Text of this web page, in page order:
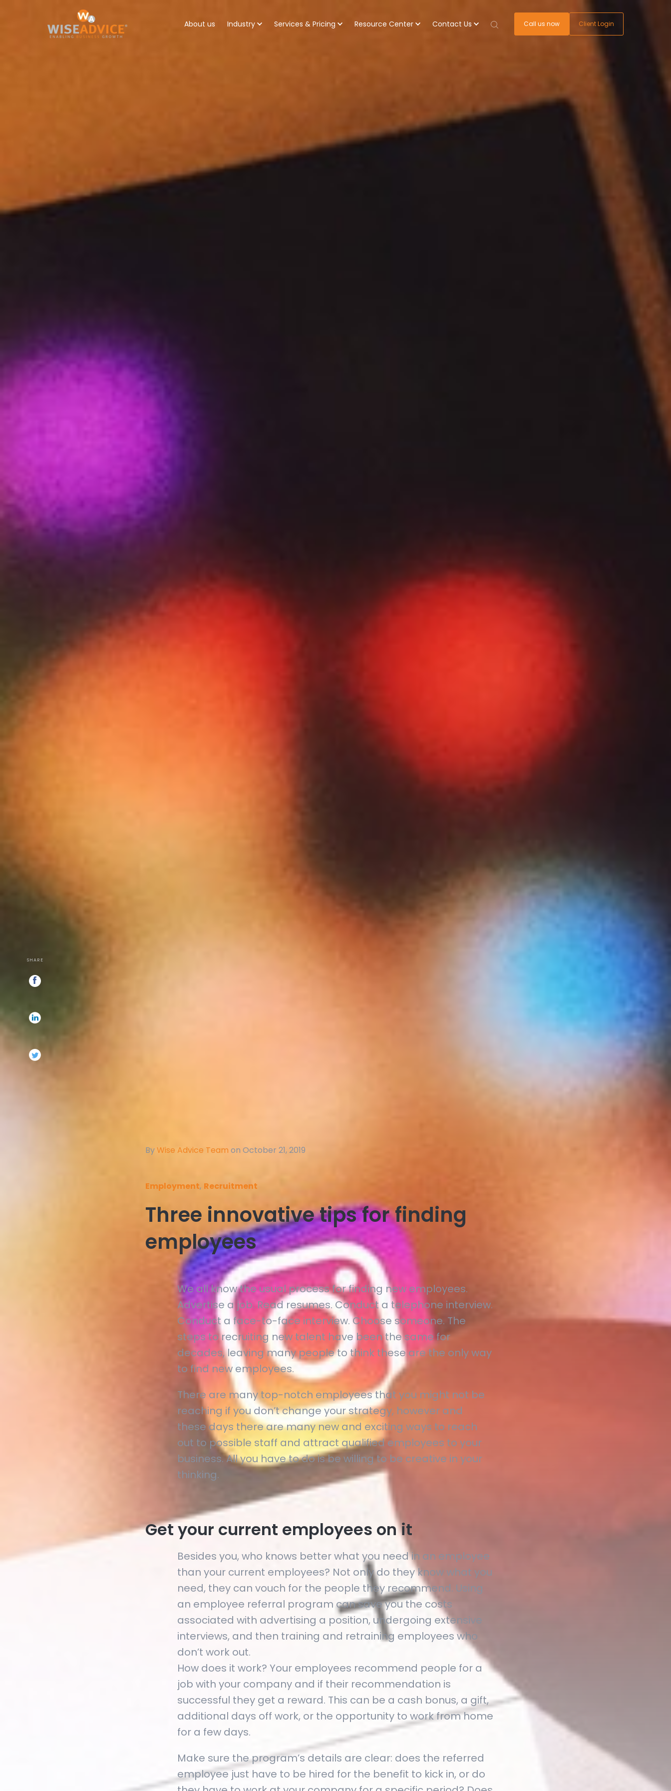
About us Industry Services & Pricing Resource Center Contact Us Call us now Client Login
ByWise Advice Team on October 21, 2019
Employment, Recruitment
Three innovative tips for finding
employees
We all know the usual process for finding new employees.
Advertise a job. Read resumes. Conduct a telephone interview.
Conduct a face-to-face interview. Choose someone. The
steps to recruiting new talent have been the same for
decades, leaving many people to think these are the only way
to find new employees.
There are many top-notch employees that you might not be
reaching if you don’t change your strategy, however and
these days there are many new and exciting ways to reach
out to possible staff and attract qualified employees to your
business. All you have to do is be willing to be creative in your
thinking.
Get your current employees on it
Besides you, who knows better what you need in an employee
than your current employees? Not only do they know what you
need, they can vouch for the people they recommend. Using
an employee referral program can save you the costs
associated with advertising a position, undergoing extensive
interviews, and then training and retraining employees who
don’t work out.
How does it work? Your employees recommend people for a
job with your company and if their recommendation is
successful they get a reward. This can be a cash bonus, a gift,
additional days off work, or the opportunity to work from home
for a few days.
Make sure the program’s details are clear: does the referred
employee just have to be hired for the benefit to kick in, or do
SHARE